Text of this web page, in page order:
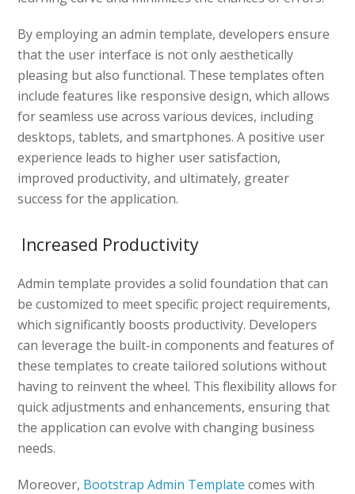
By employing an admin template, developers ensure
that the user interface is not only aesthetically
pleasing but also functional. These templates often
include features like responsive design, which allows
for seamless use across various devices, including
desktops, tablets, and smartphones. A positive user
experience leads to higher user satisfaction,
improved productivity, and ultimately, greater
success for the application.
Increased Productivity
Admin template provides a solid foundation that can
be customized to meet specific project requirements,
which significantly boosts productivity. Developers
can leverage the built-in components and features of
these templates to create tailored solutions without
having to reinvent the wheel. This flexibility allows for
quick adjustments and enhancements, ensuring that
the application can evolve with changing business
needs.
Moreover, Bootstrap Admin Template comes with